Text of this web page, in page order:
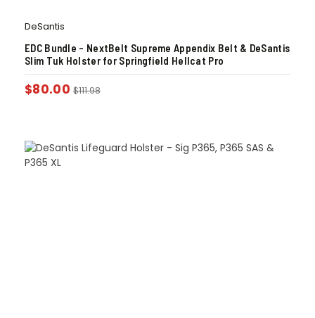
DeSantis
EDC Bundle – NextBelt Supreme Appendix Belt & DeSantis
Slim Tuk Holster for Springfield Hellcat Pro
$80.00 $111.98